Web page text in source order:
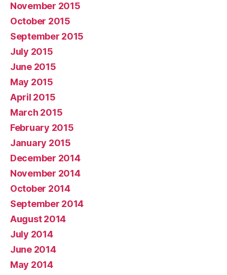
November 2015
October 2015
September 2015
July 2015
June 2015
May 2015
April 2015
March 2015
February 2015
January 2015
December 2014
November 2014
October 2014
September 2014
August 2014
July 2014
June 2014
May 2014